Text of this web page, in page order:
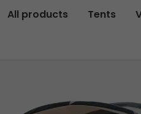
All products Tents